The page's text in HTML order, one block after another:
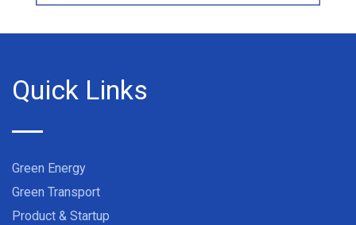
Quick Links
Green Energy
Green Transport
Product & Startup